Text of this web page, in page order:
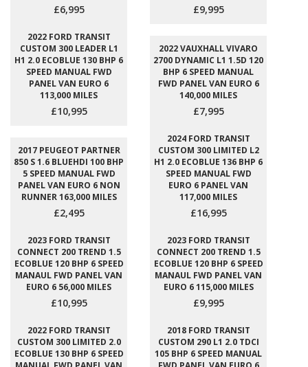
£6,995 £9,995
2022 FORD TRANSIT
CUSTOM 300 LEADER L1
H1 2.0 ECOBLUE 130 BHP 6
SPEED MANUAL FWD
PANEL VAN EURO 6
113,000 MILES
£10,995
2022 VAUXHALL VIVARO
2700 DYNAMIC L1 1.5D 120
BHP 6 SPEED MANUAL
FWD PANEL VAN EURO 6
140,000 MILES
£7,995
2017 PEUGEOT PARTNER
850 S 1.6 BLUEHDI 100 BHP
5 SPEED MANUAL FWD
PANEL VAN EURO 6 NON
RUNNER 163,000 MILES
£2,495
2024 FORD TRANSIT
CUSTOM 300 LIMITED L2
H1 2.0 ECOBLUE 136 BHP 6
SPEED MANUAL FWD
EURO 6 PANEL VAN
117,000 MILES
£16,995
2023 FORD TRANSIT
CONNECT 200 TREND 1.5
ECOBLUE 120 BHP 6 SPEED
MANAUL FWD PANEL VAN
EURO 6 56,000 MILES
£10,995
2023 FORD TRANSIT
CONNECT 200 TREND 1.5
ECOBLUE 120 BHP 6 SPEED
MANAUL FWD PANEL VAN
EURO 6 115,000 MILES
£9,995
2022 FORD TRANSIT
CUSTOM 300 LIMITED 2.0
ECOBLUE 130 BHP 6 SPEED
2018 FORD TRANSIT
CUSTOM 290 L1 2.0 TDCI
105 BHP 6 SPEED MANUAL